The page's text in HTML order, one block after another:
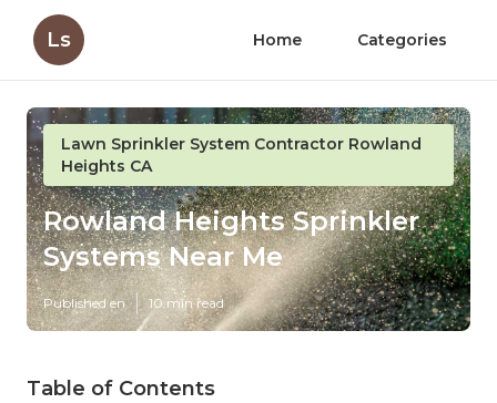
Ls Home Categories
Lawn Sprinkler System Contractor Rowland
Heights CA
Rowland Heights Sprinkler
Systems Near Me
Published en 10 min read
Table of Contents